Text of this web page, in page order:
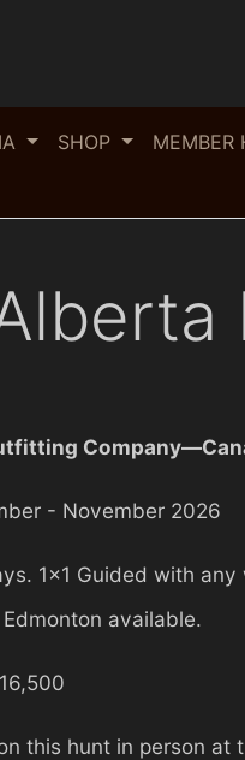
SHOP MEMBER
- November 2026
1x1 Guided with
available.
this hunt in person at